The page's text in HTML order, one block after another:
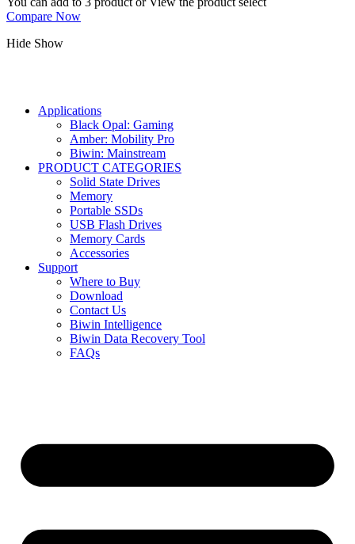
Compare Now
Hide Show
Applications
Black Opal: Gaming
Amber: Mobility Pro
Biwin: Mainstream
PRODUCT CATEGORIES
Solid State Drives
Memory
Portable SSDs
USB Flash Drives
Memory Cards
Accessories
Support
Where to Buy
Download
Contact Us
Biwin Intelligence
Biwin Data Recovery Tool
FAQs